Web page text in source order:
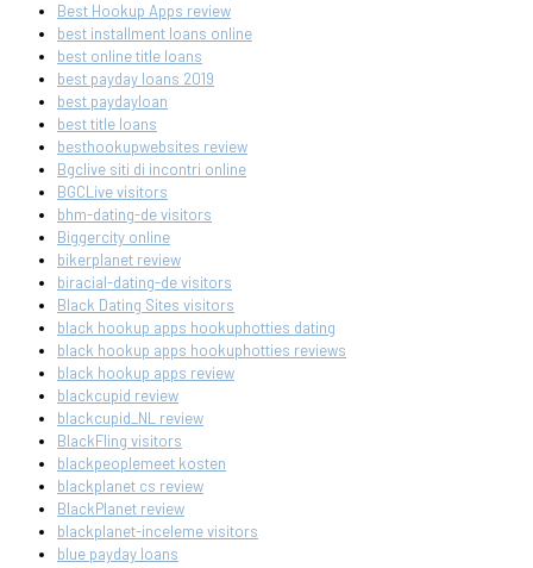
Best Hookup Apps review
best installment loans online
best online title loans
best payday loans 2019
best paydayloan
best title loans
besthookupwebsites review
Bgclive siti di incontri online
BGCLive visitors
bhm-dating-de visitors
Biggercity online
bikerplanet review
biracial-dating-de visitors
Black Dating Sites visitors
black hookup apps hookuphotties dating
black hookup apps hookuphotties reviews
black hookup apps review
blackcupid review
blackcupid_NL review
BlackFling visitors
blackpeoplemeet kosten
blackplanet cs review
BlackPlanet review
blackplanet-inceleme visitors
blue payday loans